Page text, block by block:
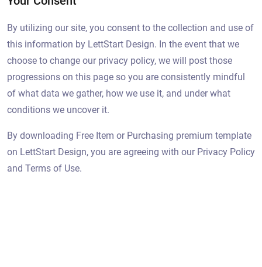
By utilizing our site, you consent to the collection and use of
this information by LettStart Design. In the event that we
choose to change our privacy policy, we will post those
progressions on this page so you are consistently mindful
of what data we gather, how we use it, and under what
conditions we uncover it.
By downloading Free Item or Purchasing premium template
on LettStart Design, you are agreeing with our Privacy Policy
and Terms of Use.